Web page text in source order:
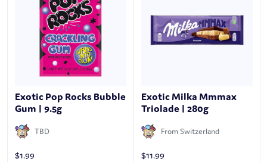
Exotic Pop Rocks Bubble
Gum | 9.5g
TBD
$1.99
Exotic Milka Mmmax
Triolade | 280g
From Switzerland
$11.99